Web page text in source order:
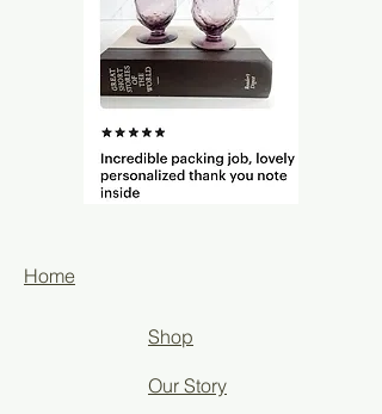
Home
Shop
Our Story